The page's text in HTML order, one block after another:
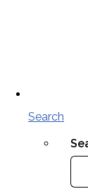
Search